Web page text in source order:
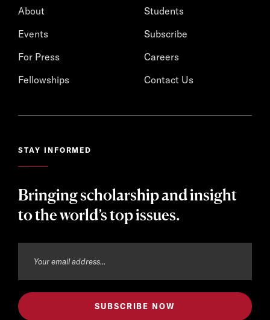
About
Events
For Press
Fellowships
Students
Subscribe
Careers
Contact Us
STAY INFORMED
Bringing scholarship and insight
to the world’s top issues.